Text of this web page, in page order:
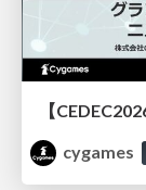
cygames